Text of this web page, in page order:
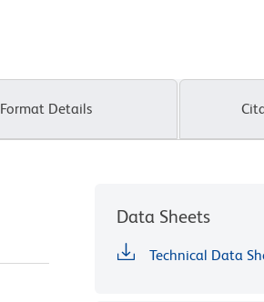
Format Details
Data Sheets
Technical Data